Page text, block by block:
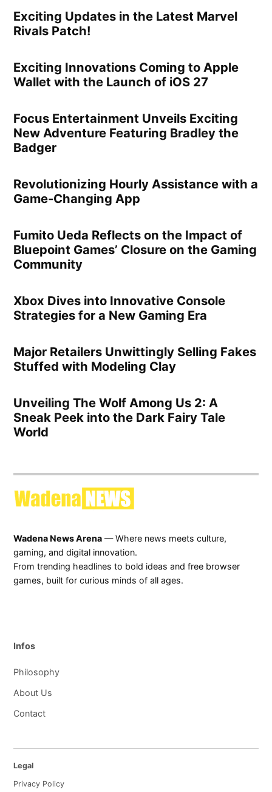
Exciting Updates in the Latest Marvel
Rivals Patch!
Exciting Innovations Coming to Apple
Wallet with the Launch of iOS 27
Focus Entertainment Unveils Exciting
New Adventure Featuring Bradley the
Badger
Revolutionizing Hourly Assistance with a
Game-Changing App
Fumito Ueda Reflects on the Impact of
Bluepoint Games’ Closure on the Gaming
Community
Xbox Dives into Innovative Console
Strategies for a New Gaming Era
Major Retailers Unwittingly Selling Fakes
Stuffed with Modeling Clay
Unveiling The Wolf Among Us 2: A
Sneak Peek into the Dark Fairy Tale
World
Wadena News Arena — Where news meets culture,
gaming, and digital innovation.
From trending headlines to bold ideas and free browser
games, built for curious minds of all ages.
Infos
Philosophy
About Us
Contact
Legal
Privacy Policy